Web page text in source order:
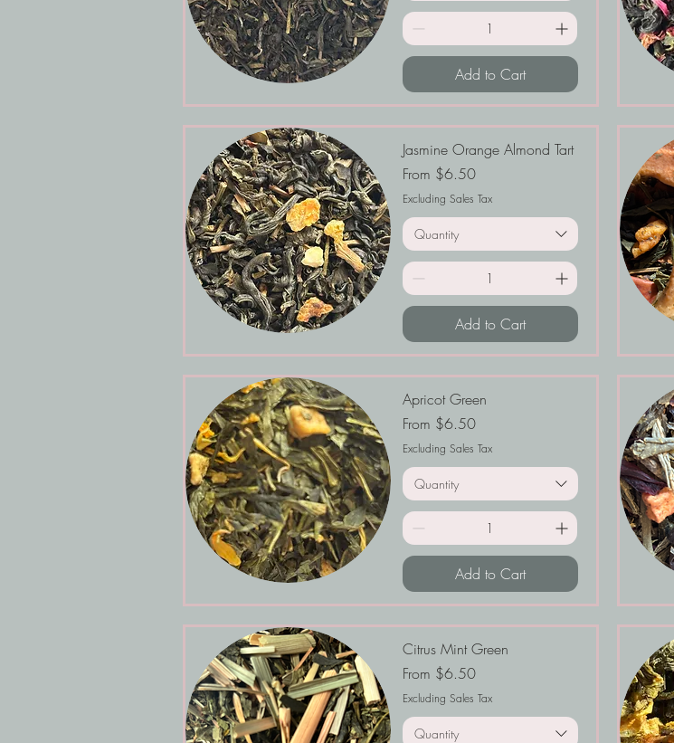
Add to Cart
Jasmine Orange Almond Tart
From $6.50
Sale Price
Excluding Sales Tax
Quantity
Add to Cart
Apricot Green
From $6.50
Sale Price
Excluding Sales Tax
Quantity
Add to Cart
Citrus Mint Green
From $6.50
Sale Price
Excluding Sales Tax
Quantity